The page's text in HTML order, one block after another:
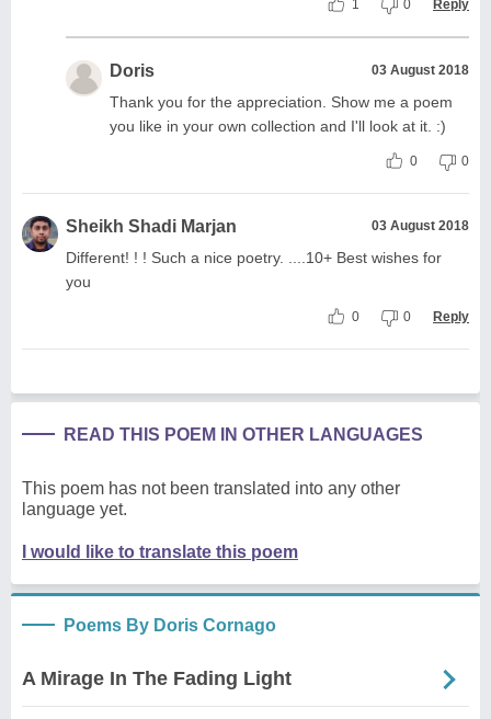
1 0 Reply
Doris 03 August 2018
Thank you for the appreciation. Show me a poem
you like in your own collection and I'll look at it. :)
0 0
Sheikh Shadi Marjan 03 August 2018
Different! ! ! Such a nice poetry. ....10+ Best wishes for
you
0 0 Reply
READ THIS POEM IN OTHER LANGUAGES
This poem has not been translated into any other
language yet.
I would like to translate this poem
Poems By Doris Cornago
A Mirage In The Fading Light